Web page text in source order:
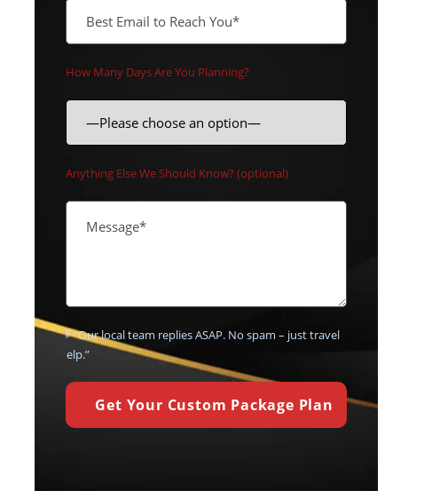
How Many Days Are You Planning?
Anything Else We Should Know? (optional)
💬 “Our local team replies ASAP. No spam – just travel
help.”